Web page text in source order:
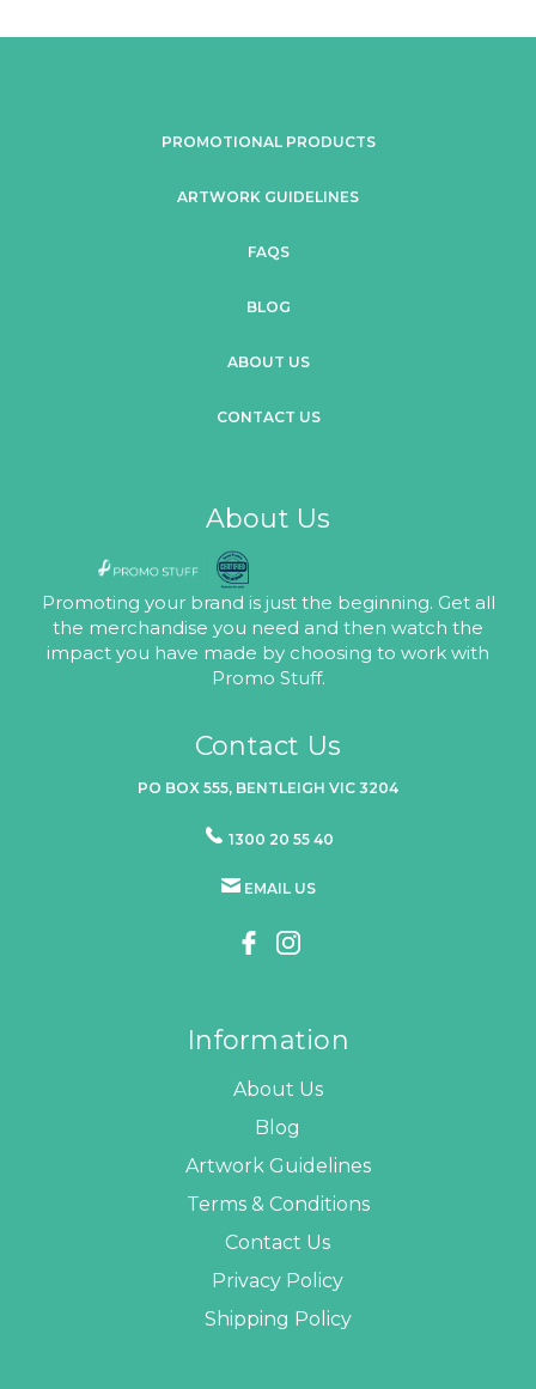
PROMOTIONAL PRODUCTS
ARTWORK GUIDELINES
FAQS
BLOG
ABOUT US
CONTACT US
About Us
Promoting your brand is just the beginning. Get all
the merchandise you need and then watch the
impact you have made by choosing to work with
Promo Stuff.
Contact Us
PO BOX 555, BENTLEIGH VIC 3204
1300 20 55 40
EMAIL US
Information
About Us
Blog
Artwork Guidelines
Terms & Conditions
Contact Us
Privacy Policy
Shipping Policy